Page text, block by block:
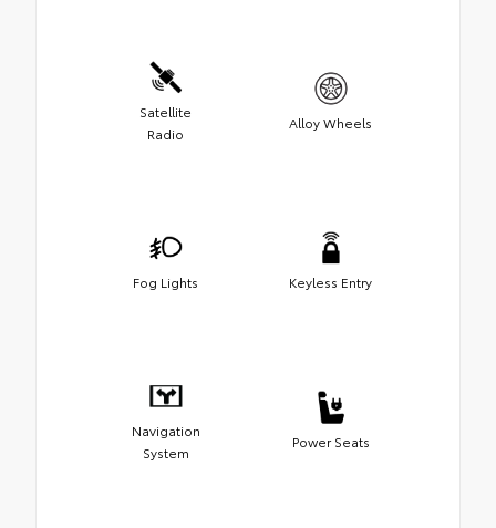
Satellite
Radio
Alloy Wheels
Fog Lights Keyless Entry
Navigation
System
Power Seats